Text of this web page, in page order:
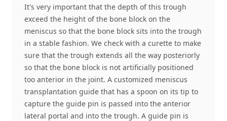
It's very important that the depth of this trough
exceed the height of the bone block on the
meniscus so that the bone block sits into the trough
in a stable fashion. We check with a curette to make
sure that the trough extends all the way posteriorly
so that the bone block is not artificially positioned
too anterior in the joint. A customized meniscus
transplantation guide that has a spoon on its tip to
capture the guide pin is passed into the anterior
lateral portal and into the trough. A guide pin is